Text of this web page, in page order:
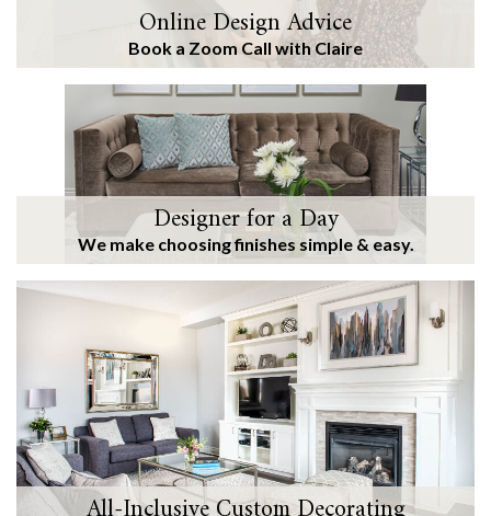
Online Design Advice
Book a Zoom Call with Claire
Designer for a Day
We make choosing finishes simple & easy.